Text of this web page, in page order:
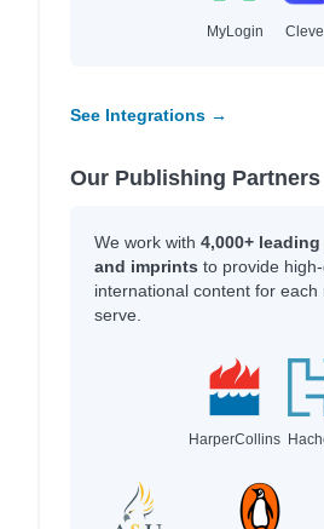
MyLogin
See Integrations →
Our Publishing Partners
We work with 4,000+
and imprints to provide
international content for each
serve.
HarperCollins